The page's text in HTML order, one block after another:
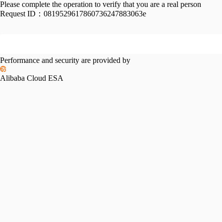
Please complete the operation to verify that you are a real person
Request ID： 0819529617860736247883063e
Performance and security are provided by
Alibaba Cloud ESA